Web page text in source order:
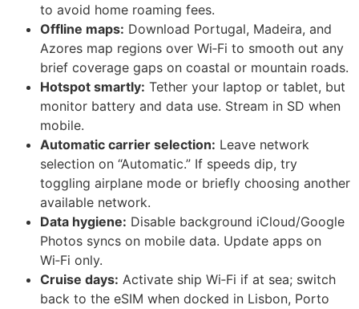
to avoid home roaming fees.
Offline maps: Download Portugal, Madeira, and
Azores map regions over Wi‑Fi to smooth out any
brief coverage gaps on coastal or mountain roads.
Hotspot smartly: Tether your laptop or tablet, but
monitor battery and data use. Stream in SD when
mobile.
Automatic carrier selection: Leave network
selection on “Automatic.” If speeds dip, try
toggling airplane mode or briefly choosing another
available network.
Data hygiene: Disable background iCloud/Google
Photos syncs on mobile data. Update apps on
Wi‑Fi only.
Cruise days: Activate ship Wi‑Fi if at sea; switch
back to the eSIM when docked in Lisbon, Porto